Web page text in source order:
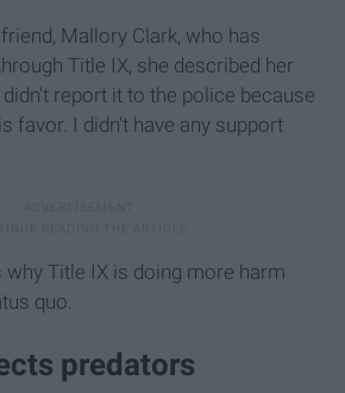
Mallory Clark, who has
Title IX, she described her
report it to the police because
favor. I didn't have any support
why Title IX is doing more harm
quo.
predators